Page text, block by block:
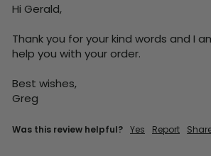
Hi Gerald,
Thank you for your kind words and I
help you with your order.
Best wishes,
Greg
Was this review helpful? Yes Report